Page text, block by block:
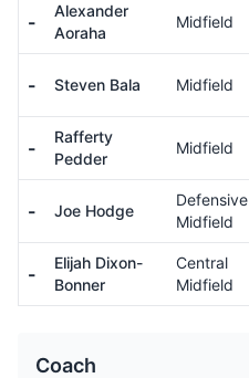
-
Alexander
Aoraha
Midfield
- Steven Bala Midfield
-
Rafferty
Pedder
Midfield
- Joe Hodge
Defensive
Midfield
-
Elijah Dixon-
Bonner
Central
Midfield
Coach